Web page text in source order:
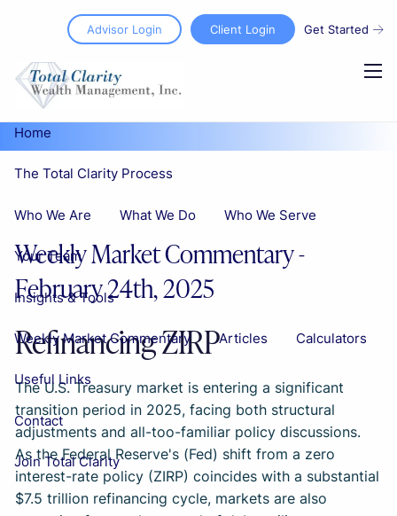
Skip to main content
Advisor Login Client Login Get Started
Home
The Total Clarity Process
Who We Are What We Do Who We Serve
Your Team
Insights & Tools
Weekly Market Commentary Articles Calculators
Useful Links
Contact
Join Total Clarity
Weekly Market Commentary -
February 24th, 2025
Refinancing ZIRP
The U.S. Treasury market is entering a significant
transition period in 2025, facing both structural
adjustments and all-too-familiar policy discussions.
As the Federal Reserve's (Fed) shift from a zero
interest-rate policy (ZIRP) coincides with a substantial
$7.5 trillion refinancing cycle, markets are also